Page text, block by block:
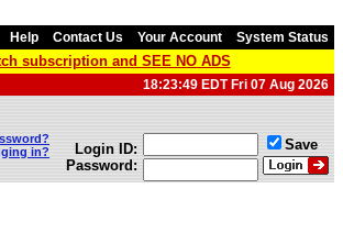
Help Contact Us Your Account System Status
subscription and SEE NO ADS
18:23:49 EDT Fri 07 Aug 2026
in?
Login ID:
Password:
Save